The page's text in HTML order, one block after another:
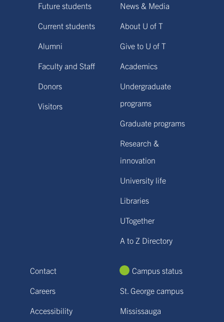
Future students
Current students
Alumni
Faculty and Staff
Donors
Visitors
News & Media
About U of T
Give to U of T
Academics
Undergraduate
programs
Graduate programs
Research &
innovation
University life
Libraries
UTogether
A to Z Directory
Contact
Careers
Accessibility
Campus status
St. George campus
Mississauga